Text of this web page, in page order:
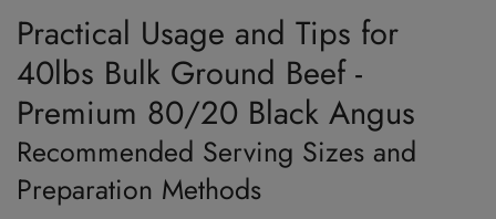
Practical Usage and Tips for
40lbs Bulk Ground Beef -
Premium 80/20 Black Angus
Recommended Serving Sizes and
Preparation Methods